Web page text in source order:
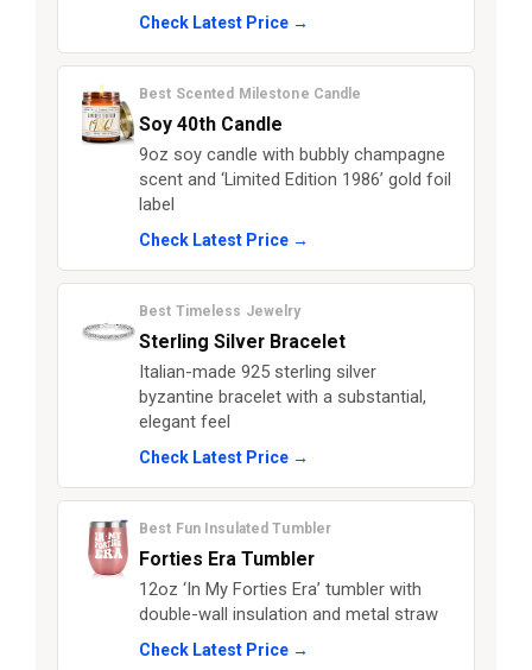
Check Latest Price →
Best Scented Milestone Candle
Soy 40th Candle
9oz soy candle with bubbly champagne
scent and ‘Limited Edition 1986’ gold foil
label
Check Latest Price →
Best Timeless Jewelry
Sterling Silver Bracelet
Italian-made 925 sterling silver
byzantine bracelet with a substantial,
elegant feel
Check Latest Price →
Best Fun Insulated Tumbler
Forties Era Tumbler
12oz ‘In My Forties Era’ tumbler with
double-wall insulation and metal straw
Check Latest Price →